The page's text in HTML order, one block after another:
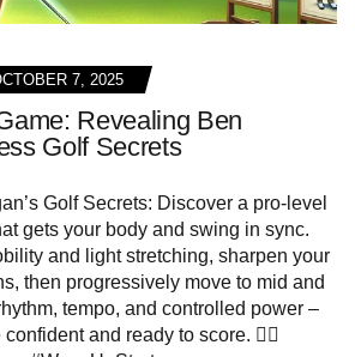
7, 2025
Revealing Ben
Golf Secrets
Golf Secrets: Discover a pro-level
gets your body and swing in sync.
and light stretching, sharpen your
then progressively move to mid and
tempo, and controlled power –
confident and ready to score. 🏌️‍♂️